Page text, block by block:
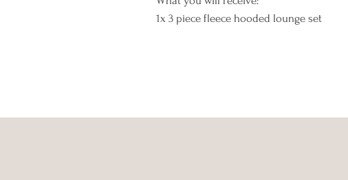
1x 3 piece fleece hooded lounge set